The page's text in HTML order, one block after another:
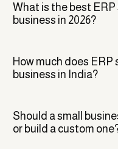
What is the best ERP
business in 2026?
There is no single best
usually the easiest fit. Odoo
processes, budget, and
How much does ERP
business in India?
For most Indian small
few lakh for setup, plus
Should a small
or build a custom